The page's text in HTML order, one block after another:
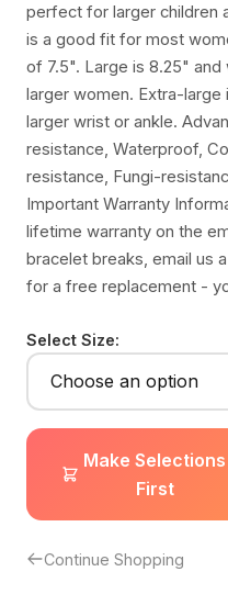
perfect for larger children
is a good fit for most
of 7.5". Large is 8.25"
larger women. Extra-
larger wrist or ankle.
resistance, Waterproof,
resistance, Fungi-
Important Warranty
lifetime warranty on the
bracelet breaks, email us
for a free replacement -
Select Size:
Make Selections
First
Continue Shopping